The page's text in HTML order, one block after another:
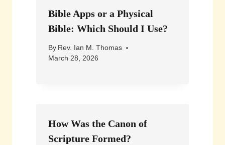
Bible Apps or a Physical
Bible: Which Should I Use?
By Rev. Ian M. Thomas
March 28, 2026
How Was the Canon of
Scripture Formed?